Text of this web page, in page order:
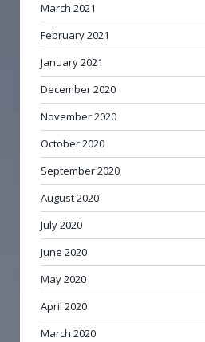
March 2021
February 2021
January 2021
December 2020
November 2020
October 2020
September 2020
August 2020
July 2020
June 2020
May 2020
April 2020
March 2020